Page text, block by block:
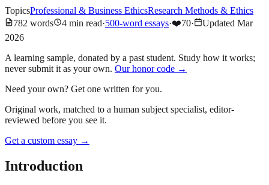
TopicsProfessional & Business EthicsResearch Methods & Ethics
782 words 4 min read·500-word essays·❤️70· Updated Mar
2026
A learning sample, donated by a past student. Study how it works;
never submit it as your own. Our honor code →
Need your own? Get one written for you.
Original work, matched to a human subject specialist, editor-
reviewed before you see it.
Get a custom essay →
Introduction